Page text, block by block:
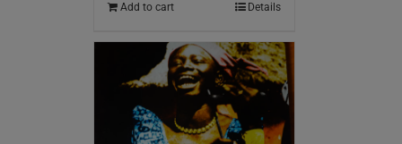
Add to cart Details